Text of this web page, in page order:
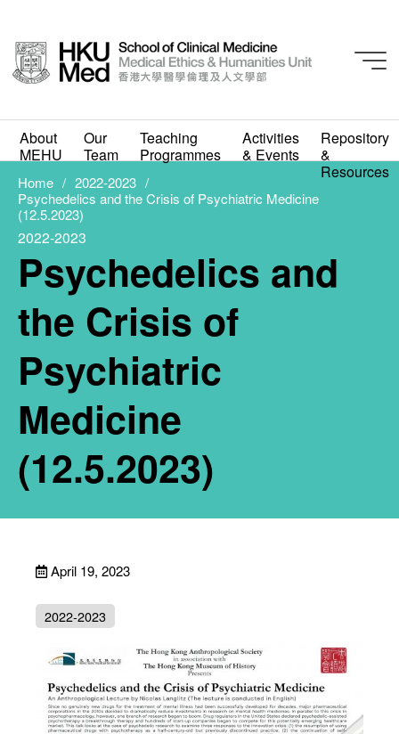
About
MEHU
Our
Team
Teaching
Programmes
Activities
& Events
Repository
&
Resources
2022-2023
Psychedelics and the
Crisis of Psychiatric
Medicine (12.5.2023)
APRIL 19, 2023
Home
2022-2023
Psychedelics and the Crisis of Psychiatric Medicine
(12.5.2023)
2022-2023
Psychedelics and
the Crisis of
Psychiatric
Medicine
(12.5.2023)
April 19, 2023
2022-2023